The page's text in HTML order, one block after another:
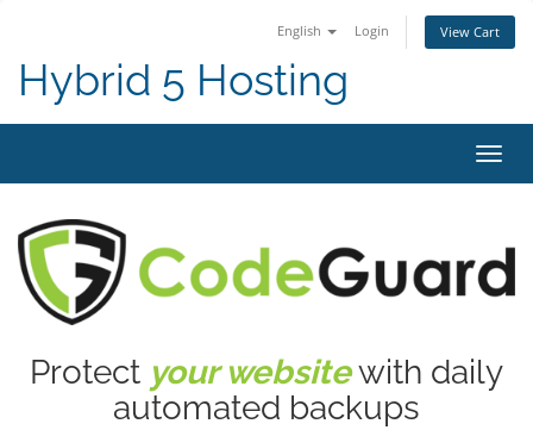
English Login View Cart
Hybrid 5 Hosting
Protect your websitewith daily
automated backups